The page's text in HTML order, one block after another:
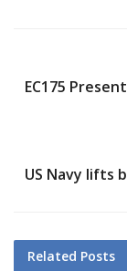
EC175
US Navy lifts
Related Posts